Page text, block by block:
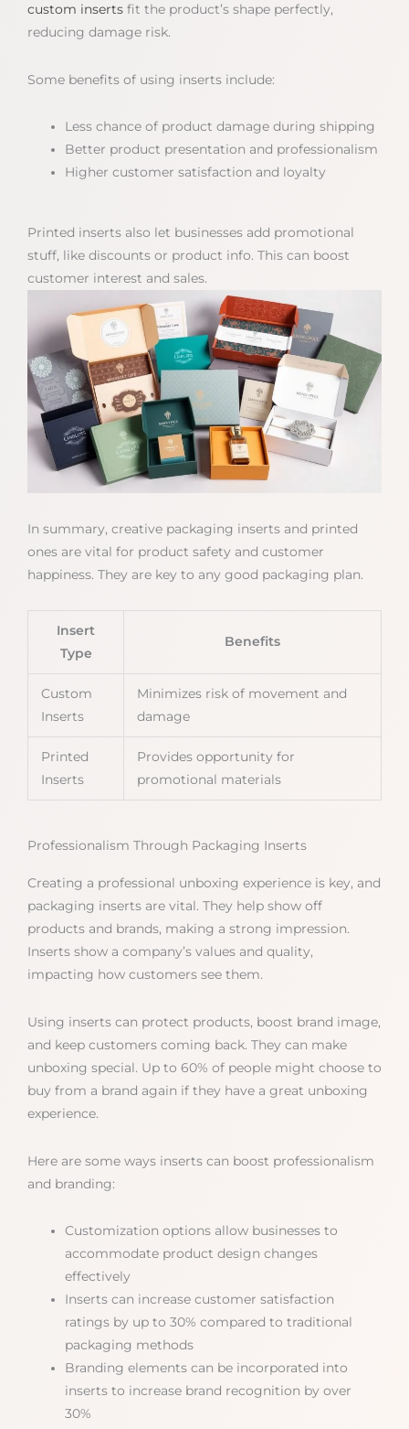
custom inserts fit the product’s shape perfectly,
reducing damage risk.
Some benefits of using inserts include:
Less chance of product damage during shipping
Better product presentation and professionalism
Higher customer satisfaction and loyalty
Printed inserts also let businesses add promotional
stuff, like discounts or product info. This can boost
customer interest and sales.
In summary, creative packaging inserts and printed
ones are vital for product safety and customer
happiness. They are key to any good packaging plan.
Insert
Type
Benefits
Custom
Inserts
Minimizes risk of movement and
damage
Printed
Inserts
Provides opportunity for
promotional materials
Professionalism Through Packaging Inserts
Creating a professional unboxing experience is key, and
packaging inserts are vital. They help show off
products and brands, making a strong impression.
Inserts show a company’s values and quality,
impacting how customers see them.
Using inserts can protect products, boost brand image,
and keep customers coming back. They can make
unboxing special. Up to 60% of people might choose to
buy from a brand again if they have a great unboxing
experience.
Here are some ways inserts can boost professionalism
and branding:
Customization options allow businesses to
accommodate product design changes
effectively
Inserts can increase customer satisfaction
ratings by up to 30% compared to traditional
packaging methods
Branding elements can be incorporated into
inserts to increase brand recognition by over
30%